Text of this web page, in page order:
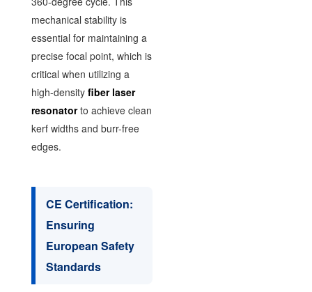
mechanical stability is
essential for maintaining a
precise focal point, which is
critical when utilizing a
high-density fiber laser
resonatorto achieve clean
kerf widths and burr-free
edges.
CE Certification:
Ensuring
European Safety
Standards